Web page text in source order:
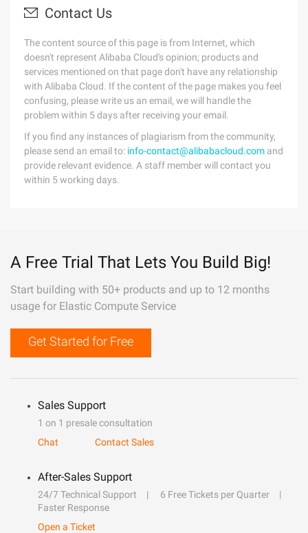
Contact Us
The content source of this page is from Internet, which
doesn't represent Alibaba Cloud's opinion; products and
services mentioned on that page don't have any relationship
with Alibaba Cloud. If the content of the page makes you feel
confusing, please write us an email, we will handle the
problem within 5 days after receiving your email.
If you find any instances of plagiarism from the community,
please send an email to: info-contact@alibabacloud.com and
provide relevant evidence. A staff member will contact you
within 5 working days.
A Free Trial That Lets You Build Big!
Start building with 50+ products and up to 12 months
usage for Elastic Compute Service
Get Started for Free
Sales Support
1 on 1 presale consultation
Chat
Contact Sales
After-Sales Support
24/7 Technical Support
6 Free Tickets per Quarter
Faster Response
Open a Ticket